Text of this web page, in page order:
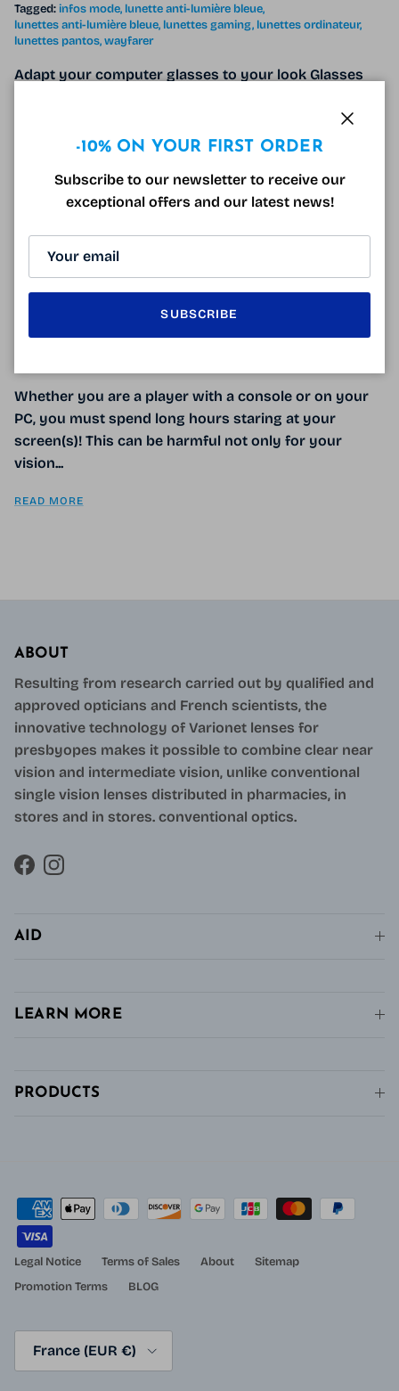
Tagged:infos mode lunette anti-lumière bleue
lunettes anti-lumière bleue lunettes gaming lunettes ordinateur
lunettes pantos wayfarer
Adapt your computer glasses to your look Glasses
why adapting your anti-blue light glasses to your
style and tastes is now...
READ MORE
GAMING GLASSES
Whether you are a player with a console or on your
PC, you must spend long hours staring at your
screen(s)! This can be harmful not only for your
vision...
READ MORE
ABOUT
Resulting from research carried out by qualified and
approved opticians and French scientists, the
innovative technology of Varionet lenses for
presbyopes makes it possible to combine clear near
vision and intermediate vision, unlike conventional
single vision lenses distributed in pharmacies, in
stores and in stores. conventional optics.
FacebookInstagram
AID
LEARN MORE
PRODUCTS
Legal Notice Terms of Sales About
Sitemap
Promotion Terms
BLOG
France (EUR €)
-10% ON YOUR FIRST ORDER
Subscribe to our newsletter to receive our
exceptional offers and our latest news!
SUBSCRIBE